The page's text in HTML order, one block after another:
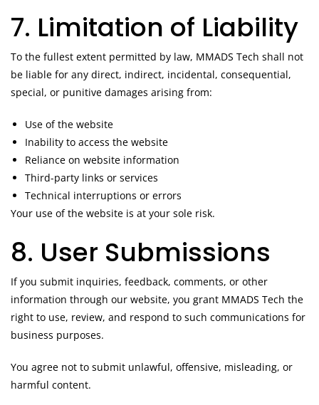
7. Limitation of Liability
To the fullest extent permitted by law, MMADS Tech shall not
be liable for any direct, indirect, incidental, consequential,
special, or punitive damages arising from:
Use of the website
Inability to access the website
Reliance on website information
Third-party links or services
Technical interruptions or errors
Your use of the website is at your sole risk.
8. User Submissions
If you submit inquiries, feedback, comments, or other
information through our website, you grant MMADS Tech the
right to use, review, and respond to such communications for
business purposes.
You agree not to submit unlawful, offensive, misleading, or
harmful content.